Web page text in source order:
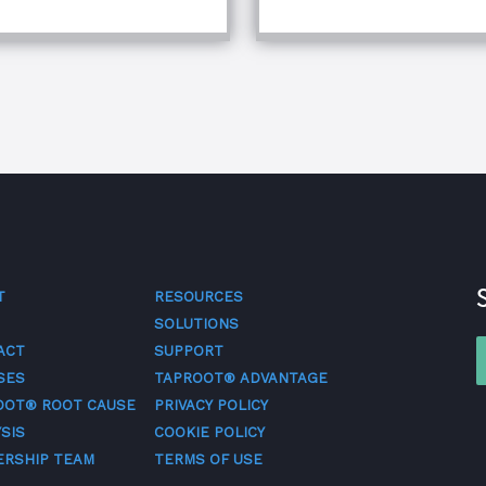
ROOT CAUSE
TEAM
RESOURCES
SOLUTIONS
SUPPORT
TAPROOT® ADVANTAGE
PRIVACY POLICY
COOKIE POLICY
TERMS OF USE